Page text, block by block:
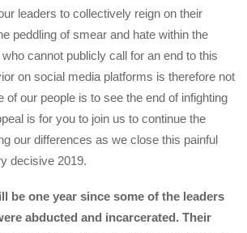
leaders to collectively reign on their
peddling of smear and hate within the
cannot publicly call for an end to this
on social media platforms is therefore not
of our people is to see the end of infighting
is for you to join us to continue the
our differences as we close this painful
decisive 2019.
be one year since some of the leaders
abducted and incarcerated. Their